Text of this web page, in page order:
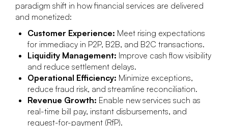
paradigm shift in how financial services are delivered
and monetized:
Customer Experience: Meet rising expectations
for immediacy in P2P, B2B, and B2C transactions.
Liquidity Management: Improve cash flow visibility
and reduce settlement delays.
Operational Efficiency: Minimize exceptions,
reduce fraud risk, and streamline reconciliation.
Revenue Growth: Enable new services such as
real-time bill pay, instant disbursements, and
request-for-payment (RfP).